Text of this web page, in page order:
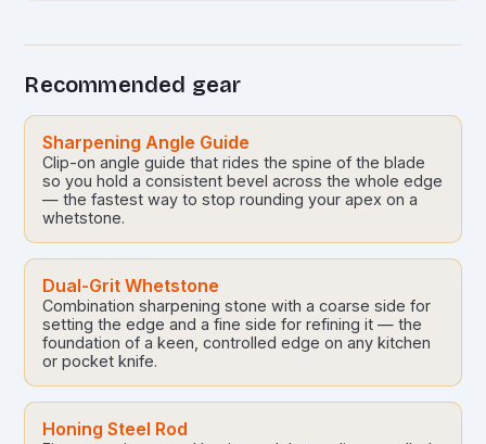
Recommended gear
Sharpening Angle Guide
Clip-on angle guide that rides the spine of the blade
so you hold a consistent bevel across the whole edge
— the fastest way to stop rounding your apex on a
whetstone.
Dual-Grit Whetstone
Combination sharpening stone with a coarse side for
setting the edge and a fine side for refining it — the
foundation of a keen, controlled edge on any kitchen
or pocket knife.
Honing Steel Rod